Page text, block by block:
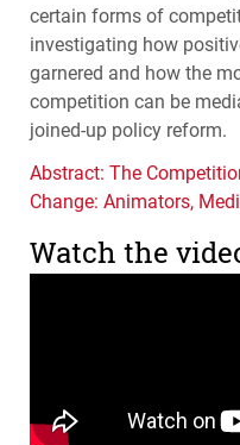
certain forms of
investigating how
garnered and how the
competition can be
joined-up policy reform.
Abstract: The
Change: Animators,
Watch the